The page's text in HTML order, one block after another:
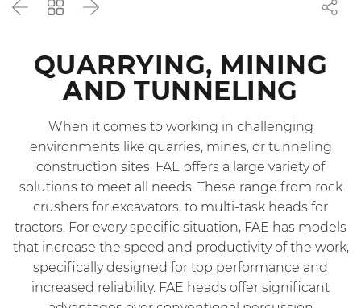
Back
Go
list
Next
QUARRYING, MINING
AND TUNNELING
When it comes to working in challenging
environments like quarries, mines, or tunneling
construction sites, FAE offers a large variety of
solutions to meet all needs. These range from rock
crushers for excavators, to multi-task heads for
tractors. For every specific situation, FAE has models
that increase the speed and productivity of the work,
specifically designed for top performance and
increased reliability. FAE heads offer significant